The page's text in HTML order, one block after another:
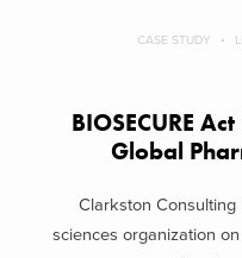
CASE STUDY
BIOSECURE
Global
Clarkston
sciences organization